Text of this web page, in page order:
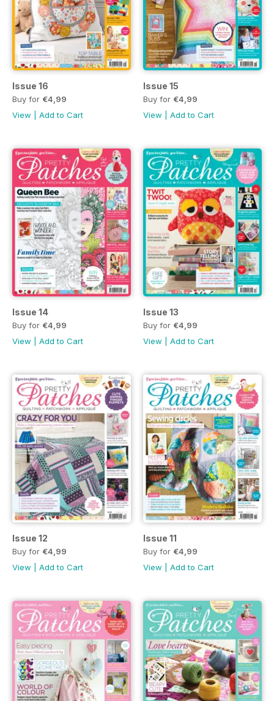
Issue 16
Buy for €4,99
View
Add to Cart
Issue 15
Buy for €4,99
View
Add to Cart
Issue 14
Buy for €4,99
View
Add to Cart
Issue 13
Buy for €4,99
View
Add to Cart
Issue 12
Buy for €4,99
View
Add to Cart
Issue 11
Buy for €4,99
View
Add to Cart